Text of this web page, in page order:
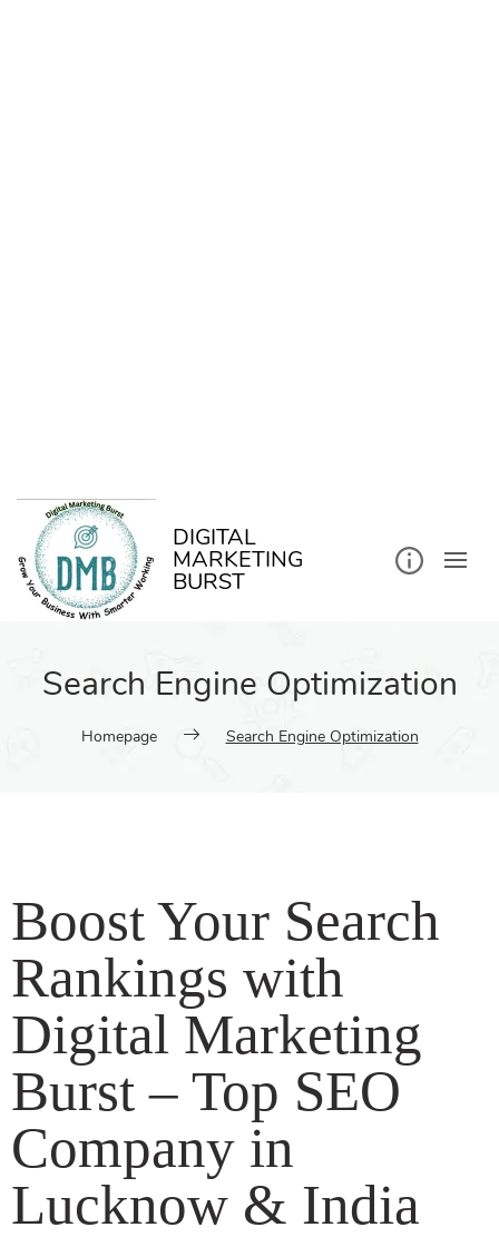
DIGITAL
MARKETING
BURST
Search Engine Optimization
Homepage Search Engine Optimization
Boost Your Search
Rankings with
Digital Marketing
Burst – Top SEO
Company in
Lucknow & India